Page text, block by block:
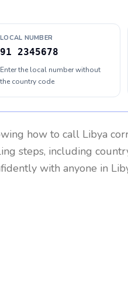
LOCAL NUMBER
91 2345678
Enter the local number without
the country code
how to call Libya
steps, including
with anyone in